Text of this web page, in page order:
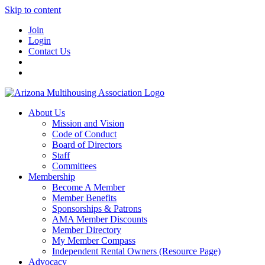
Skip to content
Join
Login
Contact Us
About Us
Mission and Vision
Code of Conduct
Board of Directors
Staff
Committees
Membership
Become A Member
Member Benefits
Sponsorships & Patrons
AMA Member Discounts
Member Directory
My Member Compass
Independent Rental Owners (Resource Page)
Advocacy